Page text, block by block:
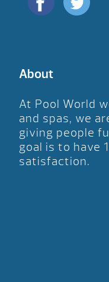
About
At Pool World
and spas, we
giving people
goal is to have
satisfaction.